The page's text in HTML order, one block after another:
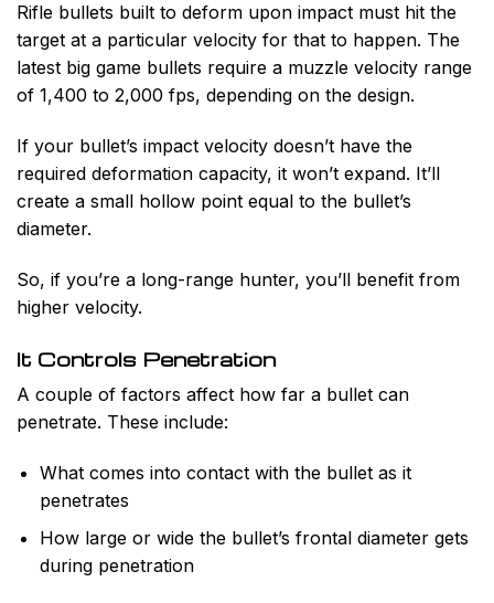
Rifle bullets built to deform upon impact must hit the
target at a particular velocity for that to happen. The
latest big game bullets require a muzzle velocity range
of 1,400 to 2,000 fps, depending on the design.
If your bullet’s impact velocity doesn’t have the
required deformation capacity, it won’t expand. It’ll
create a small hollow point equal to the bullet’s
diameter.
So, if you’re a long-range hunter, you’ll benefit from
higher velocity.
It Controls Penetration
A couple of factors affect how far a bullet can
penetrate. These include:
What comes into contact with the bullet as it
penetrates
How large or wide the bullet’s frontal diameter gets
during penetration